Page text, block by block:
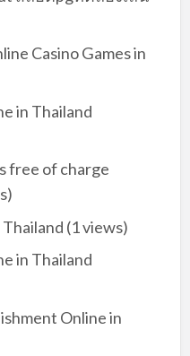
Casino Games in
in Thailand
free of charge
Thailand (1 views)
in Thailand
Online in